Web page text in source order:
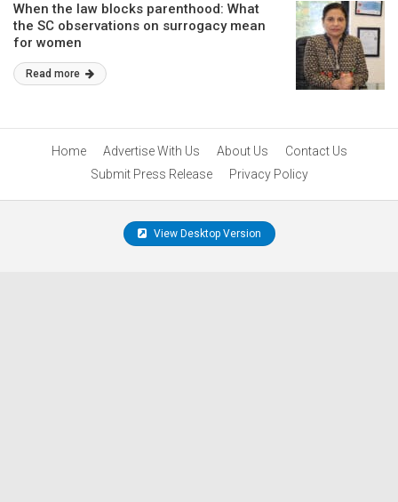
When the law blocks parenthood: What
the SC observations on surrogacy mean
for women
Read more
Home Advertise With Us About Us
Contact Us
Submit Press Release
Privacy Policy
View Desktop Version